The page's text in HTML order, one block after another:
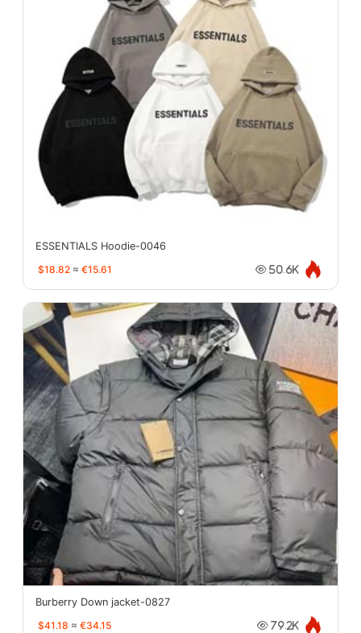
ESSENTIALS Hoodie-0046
$18.82 ≈ €15.61 50.6K
Burberry Down jacket-0827
$41.18 ≈ €34.15 79.2K